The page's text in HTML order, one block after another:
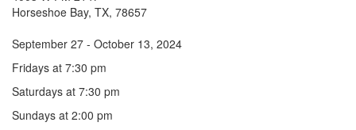
Horseshoe Bay, TX, 78657
September 27 - October 13, 2024
Fridays at 7:30 pm
Saturdays at 7:30 pm
Sundays at 2:00 pm